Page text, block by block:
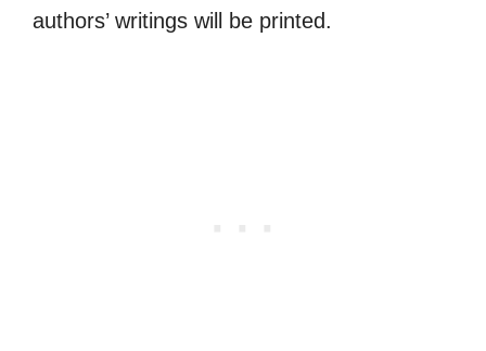
authors’ writings will be printed.